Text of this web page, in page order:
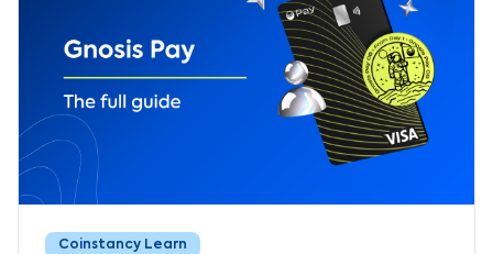
Coinstancy Learn